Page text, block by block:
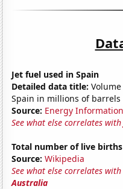
Jet fuel used in Spain
Detailed data title:
Spain in millions of barrels
Source: Energy
See what else correlates
Total number of live
Source: Wikipedia
See what else correlates with
Australia